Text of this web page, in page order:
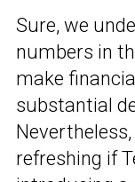
Sure, we
numbers in
make
substantial
refreshing if